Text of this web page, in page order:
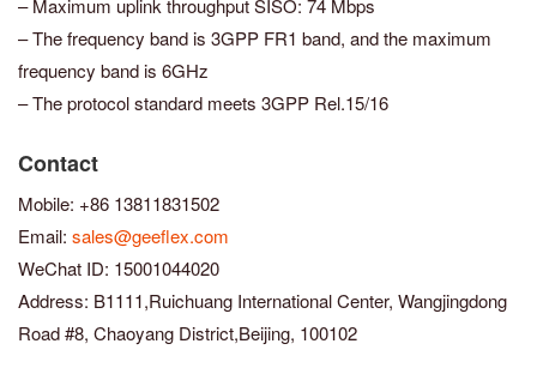
– Maximum uplink throughput SISO: 74 Mbps
– The frequency band is 3GPP FR1 band, and the maximum
frequency band is 6GHz
– The protocol standard meets 3GPP Rel.15/16
Contact
Mobile: +86 13811831502
Email: sales@geeflex.com
WeChat ID: 15001044020
Address: B1111,Ruichuang International Center, Wangjingdong
Road #8, Chaoyang District,Beijing, 100102